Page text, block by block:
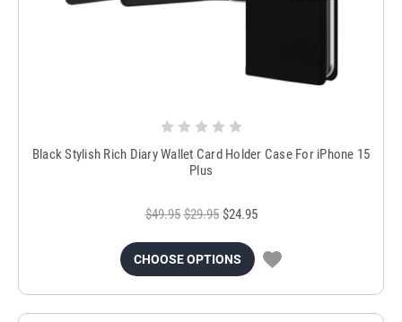
Black Stylish Rich Diary Wallet Card Holder Case For iPhone 15
Plus
$49.95 $29.95 $24.95
CHOOSE OPTIONS